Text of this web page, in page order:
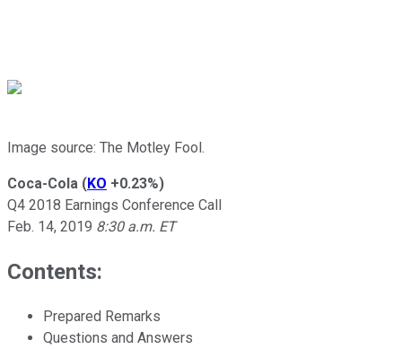
Image source: The Motley Fool.
Coca-Cola (KO +0.23%)
Q4 2018 Earnings Conference Call
Feb. 14, 2019 8:30 a.m. ET
Contents:
Prepared Remarks
Questions and Answers